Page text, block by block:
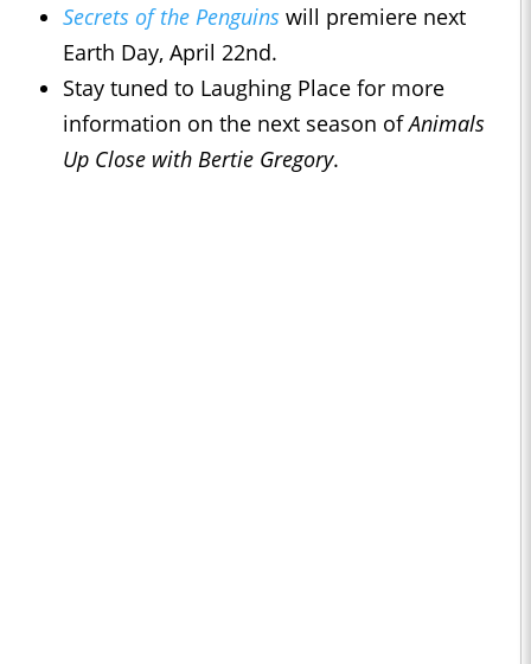
Secrets of the Penguins will premiere next
Earth Day, April 22nd.
Stay tuned to Laughing Place for more
information on the next season ofAnimals
Up Close with Bertie Gregory.